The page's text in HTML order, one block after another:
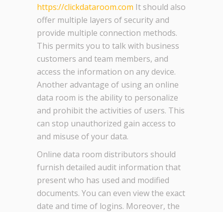
https://clickdataroom.com It should also
offer multiple layers of security and
provide multiple connection methods.
This permits you to talk with business
customers and team members, and
access the information on any device.
Another advantage of using an online
data room is the ability to personalize
and prohibit the activities of users. This
can stop unauthorized gain access to
and misuse of your data.
Online data room distributors should
furnish detailed audit information that
present who has used and modified
documents. You can even view the exact
date and time of logins. Moreover, the